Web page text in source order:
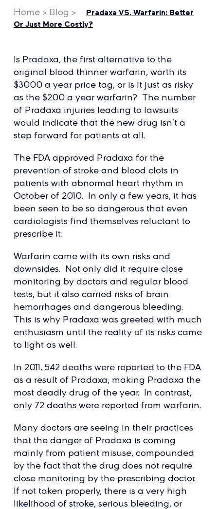
Home > Blog >
Pradaxa VS. Warfarin: Better
Or Just More Costly?
Is Pradaxa, the first alternative to the
original blood thinner warfarin, worth its
$3000 a year price tag, or is it just as risky
as the $200 a year warfarin? The number
of Pradaxa injuries leading to lawsuits
would indicate that the new drug isn’t a
step forward for patients at all.
The FDA approved Pradaxa for the
prevention of stroke and blood clots in
patients with abnormal heart rhythm in
October of 2010. In only a few years, it has
been seen to be so dangerous that even
cardiologists find themselves reluctant to
prescribe it.
Warfarin came with its own risks and
downsides. Not only did it require close
monitoring by doctors and regular blood
tests, but it also carried risks of brain
hemorrhages and dangerous bleeding.
This is why Pradaxa was greeted with much
enthusiasm until the reality of its risks came
to light as well.
In 2011, 542 deaths were reported to the FDA
as a result of Pradaxa, making Pradaxa the
most deadly drug of the year. In contrast,
only 72 deaths were reported from warfarin.
Many doctors are seeing in their practices
that the danger of Pradaxa is coming
mainly from patient misuse, compounded
by the fact that the drug does not require
close monitoring by the prescribing doctor.
If not taken properly, there is a very high
likelihood of stroke, serious bleeding, or